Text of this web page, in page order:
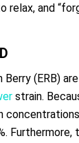
relax, and
Berry (ERB)
strain.
Furthermore,